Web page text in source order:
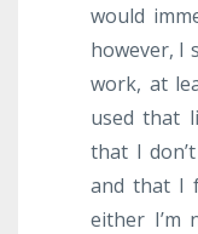
would
however, I
work, at
used that
that I
and that I
either I’m